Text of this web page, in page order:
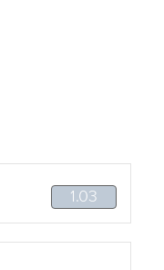
1.03